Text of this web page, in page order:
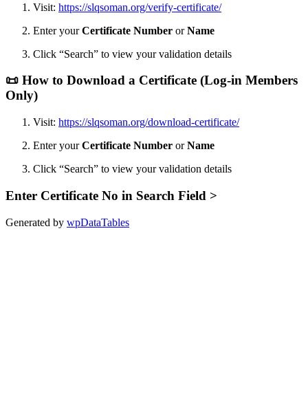
Visit: https://slqsoman.org/verify-certificate/
Enter yourCertificate Number orName
Click “Search” to view your validation details
📜 How to Download a Certificate (Log-in Members
Only)
Visit: https://slqsoman.org/download-certificate/
Enter yourCertificate Number orName
Click “Search” to view your validation details
Enter Certificate No in Search Field >
Generated by wpDataTables